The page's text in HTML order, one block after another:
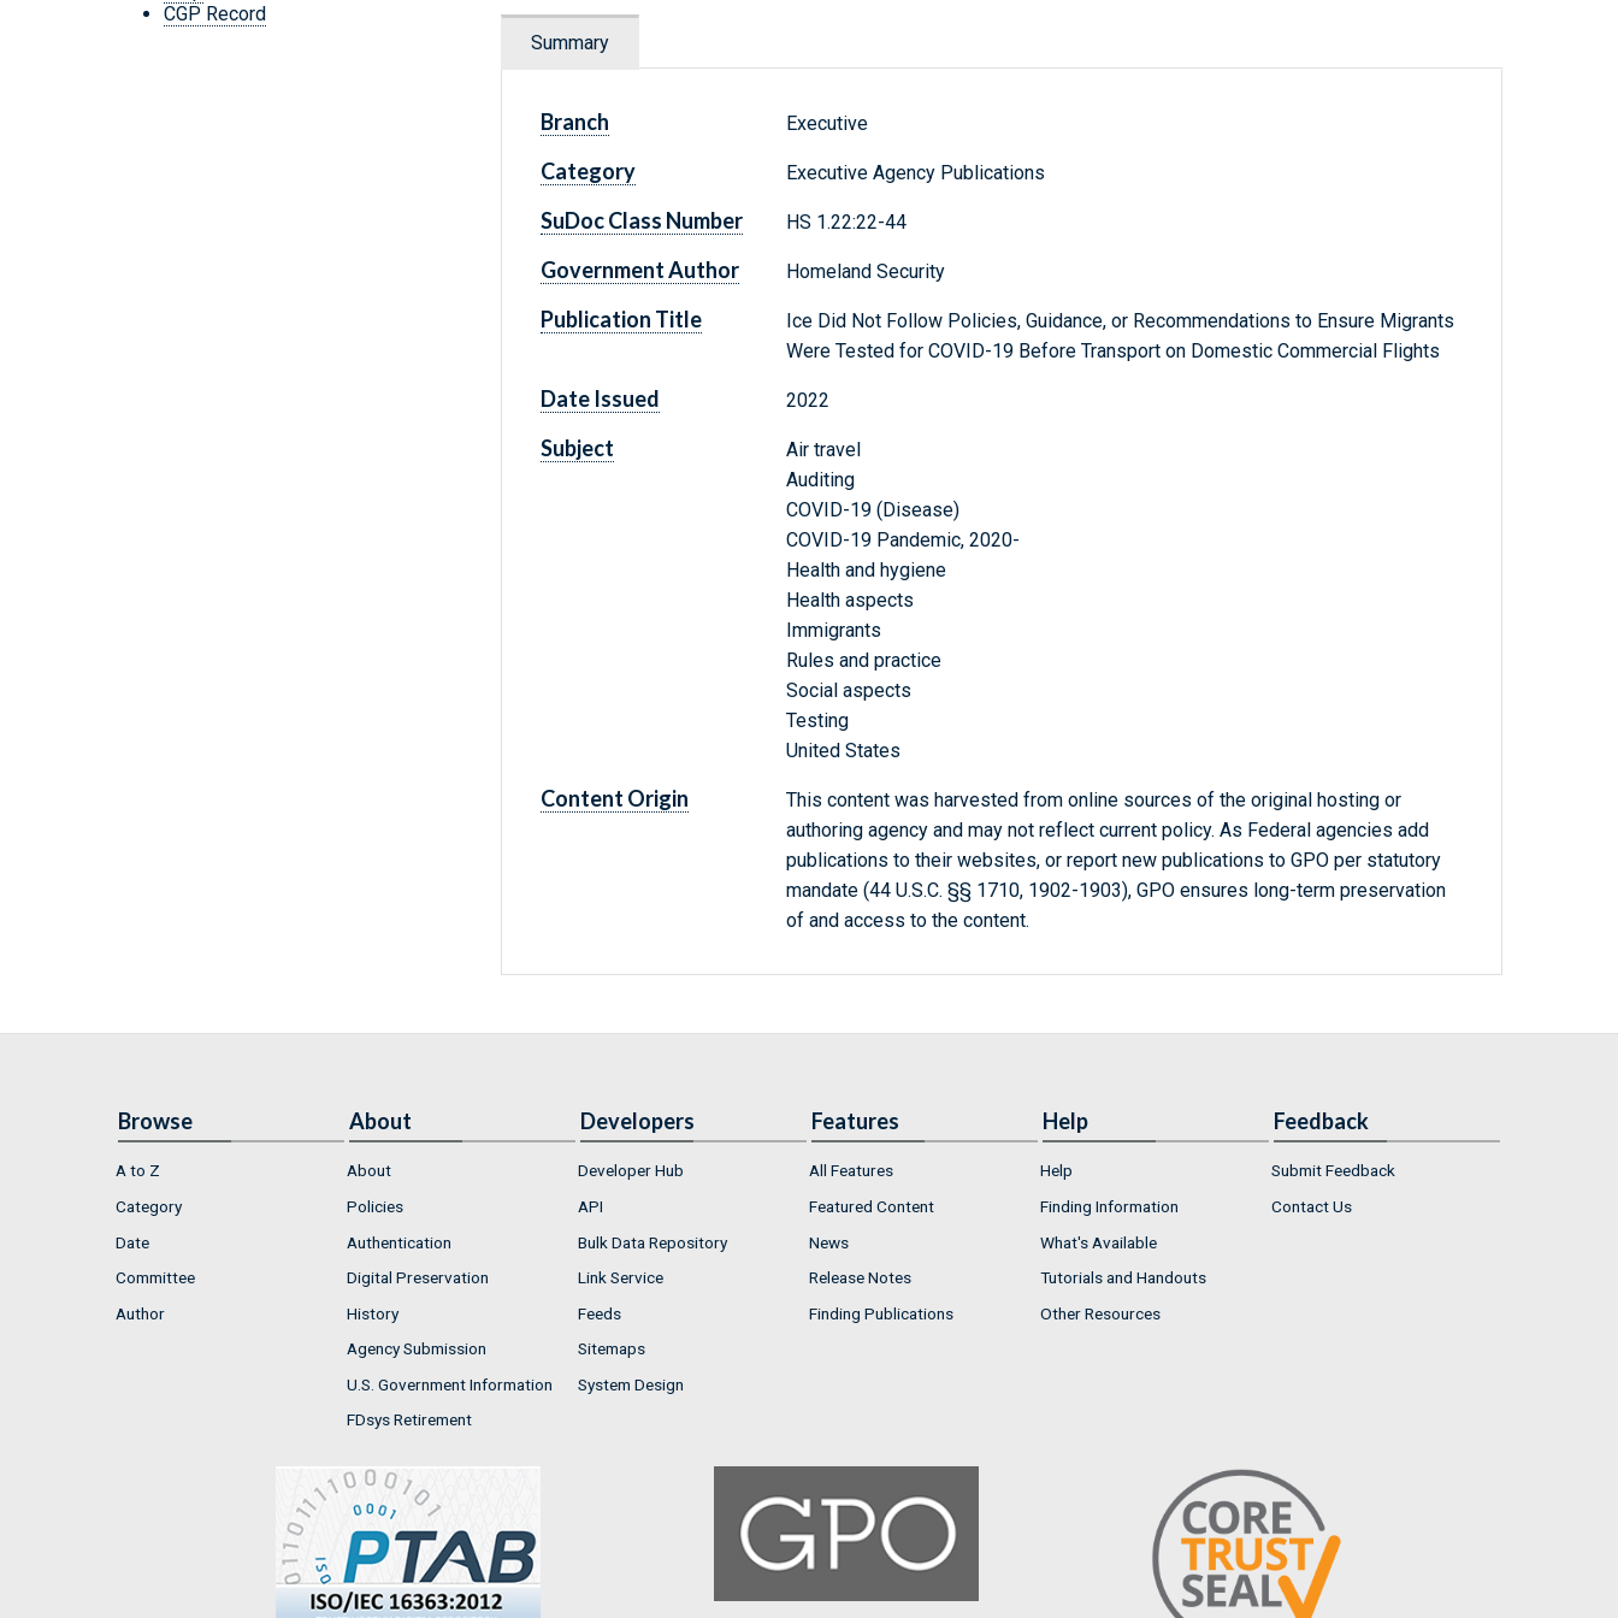
CGP Record
Summary
Branch Executive
Category Executive Agency Publications
SuDoc Class Number HS 1.22:22-44
Government Author Homeland Security
Publication Title
Ice Did Not Follow Policies, Guidance, or Recommendations to Ensure Migrants
Were Tested for COVID-19 Before Transport on Domestic Commercial Flights
Date Issued 2022
Subject
Air travel
Auditing
COVID-19 (Disease)
COVID-19 Pandemic, 2020-
Health and hygiene
Health aspects
Immigrants
Rules and practice
Social aspects
Testing
United States
Content Origin
This content was harvested from online sources of the original hosting or
authoring agency and may not reflect current policy. As Federal agencies add
publications to their websites, or report new publications to GPO per statutory
mandate (44 U.S.C. §§ 1710, 1902-1903), GPO ensures long-term preservation
of and access to the content.
Browse
A to Z
Category
Date
Committee
Author
About
About
Policies
Authentication
Digital Preservation
History
Agency Submission
U.S. Government Information
FDsys Retirement
Developers
Developer Hub
API
Bulk Data Repository
Link Service
Feeds
Sitemaps
System Design
Features
All Features
Featured Content
News
Release Notes
Finding Publications
Help
Help
Finding Information
What's Available
Tutorials and Handouts
Other Resources
Feedback
Submit Feedback
Contact Us